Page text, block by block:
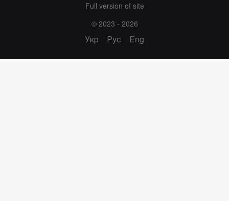
Full version of site
© 2023 - 2026
Укр Рус Eng